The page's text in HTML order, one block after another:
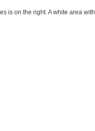
is on the right. A white area with